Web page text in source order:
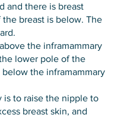
and there is breast
breast is below. The
the inframammary
lower pole of the
the inframammary
is to raise the nipple to
breast skin, and